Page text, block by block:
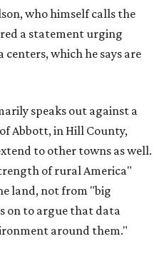
who himself calls the
a statement urging
which he says are
speaks out against a
Abbott, in Hill County,
to other towns as well.
of rural America"
land, not from "big
on to argue that data
around them."